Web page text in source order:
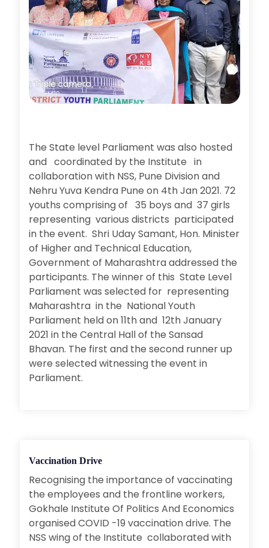
The State level Parliament was also hosted
and coordinated by the Institute in
collaboration with NSS, Pune Division and
Nehru Yuva Kendra Pune on 4th Jan 2021. 72
youths comprising of 35 boys and 37 girls
representing various districts participated
in the event. Shri Uday Samant, Hon. Minister
of Higher and Technical Education,
Government of Maharashtra addressed the
participants. The winner of this State Level
Parliament was selected for representing
Maharashtra in the National Youth
Parliament held on 11th and 12th January
2021 in the Central Hall of the Sansad
Bhavan. The first and the second runner up
were selected witnessing the event in
Parliament.
Vaccination Drive
Recognising the importance of vaccinating
the employees and the frontline workers,
Gokhale Institute Of Politics And Economics
organised COVID -19 vaccination drive. The
NSS wing of the Institute collaborated with